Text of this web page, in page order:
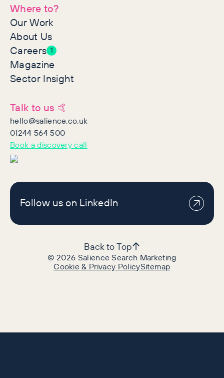
Where to?
Our Work
About Us
Careers 1
Magazine
Sector Insight
Talk to us 🤙
hello@salience.co.uk
01244 564 500
Book a discovery call
Follow us on LinkedIn
©2026 Salience Search Marketing
Cookie & Privacy PolicySitemap
Back to Top